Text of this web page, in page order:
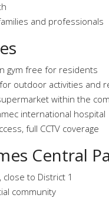
and professionals
gym free for residents
outdoor activities and
within the
international hospital
full CCTV coverage
Central
close to District 1
community